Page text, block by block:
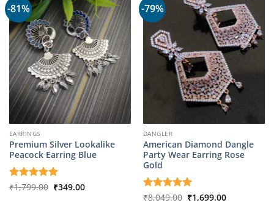
-81%
EARRINGS
Premium Silver Lookalike
Peacock Earring Blue
Rated5
₹1,799.00 Original
price
₹349.00Current
-79%
DANGLER
American Diamond Dangle
Party Wear Earring Rose
Gold
Rated5
₹8,049.00 Original
price
₹1,699.00Current